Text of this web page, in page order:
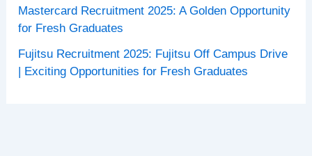
Mastercard Recruitment 2025: A Golden Opportunity
for Fresh Graduates
Fujitsu Recruitment 2025: Fujitsu Off Campus Drive
| Exciting Opportunities for Fresh Graduates